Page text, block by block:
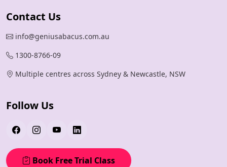
Contact Us
info@geniusabacus.com.au
1300-8766-09
Multiple centres across Sydney & Newcastle, NSW
Follow Us
Book Free Trial Class